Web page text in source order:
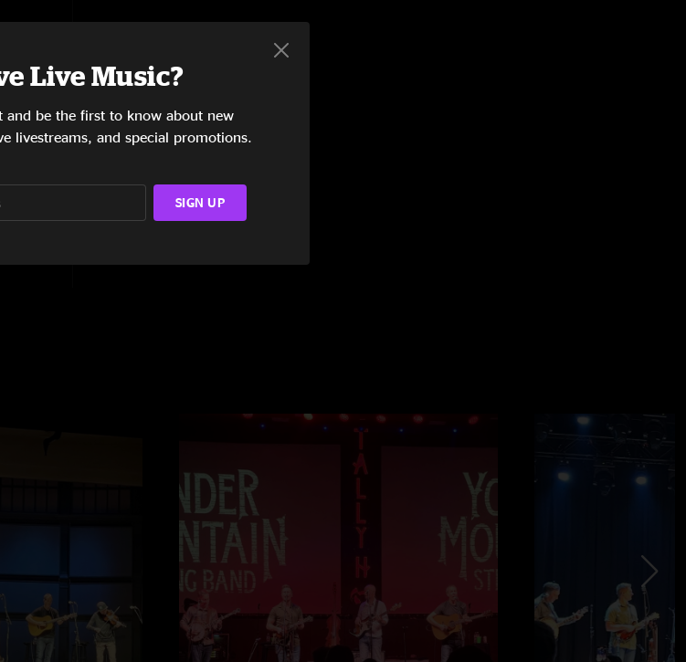
Live Music?
and be the first to know about new
livestreams, and special promotions.
SIGN UP